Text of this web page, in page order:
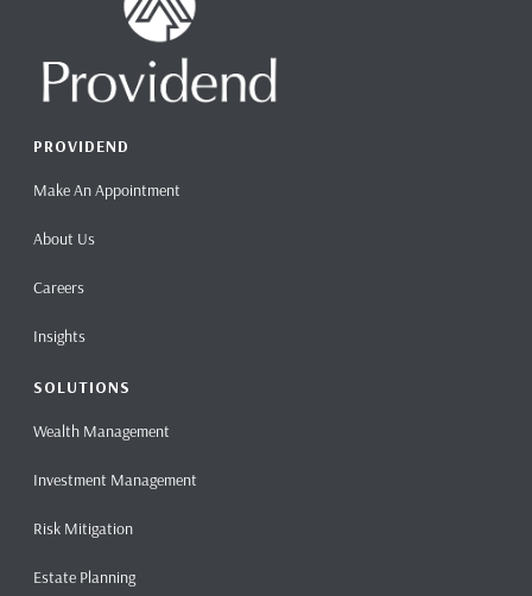
PROVIDEND
Make An Appointment
About Us
Careers
Insights
SOLUTIONS
Wealth Management
Investment Management
Risk Mitigation
Estate Planning